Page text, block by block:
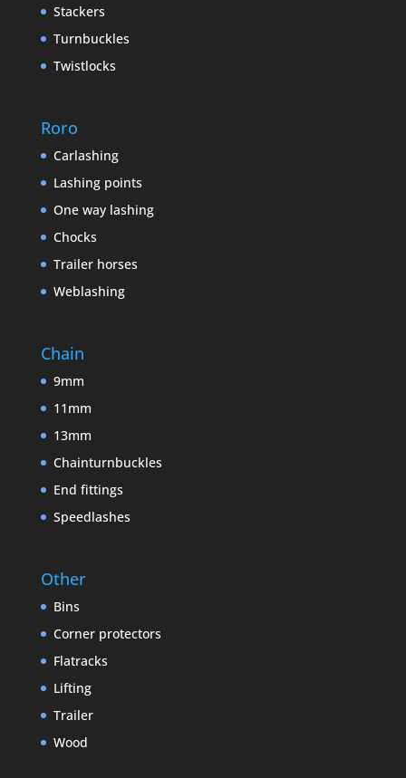
Stackers
Turnbuckles
Twistlocks
Roro
Carlashing
Lashing points
One way lashing
Chocks
Trailer horses
Weblashing
Chain
9mm
11mm
13mm
Chainturnbuckles
End fittings
Speedlashes
Other
Bins
Corner protectors
Flatracks
Lifting
Trailer
Wood